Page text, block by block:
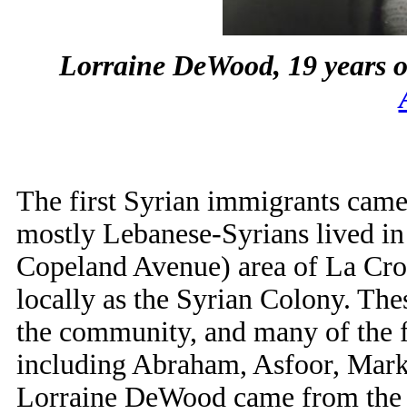
Lorraine DeWood, 19 years
The first Syrian immigrants
mostly Lebanese-Syrians lived
Copeland Avenue) area of La
locally as the Syrian Colony.
the community, and many of the
including Abraham, Asfoor,
Lorraine DeWood came from